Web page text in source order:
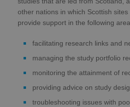
other nations in which Scottish
provide support in the following
facilitating research links and
managing the study portfolio
monitoring the attainment of
providing advice on study
troubleshooting issues with